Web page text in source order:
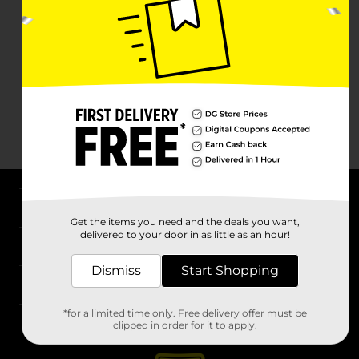
Stores
Get the items you need and the deals you want,
delivered to your door in as little as an hour!
Dismiss Start Shopping
*for a limited time only. Free delivery offer must be
clipped in order for it to apply.